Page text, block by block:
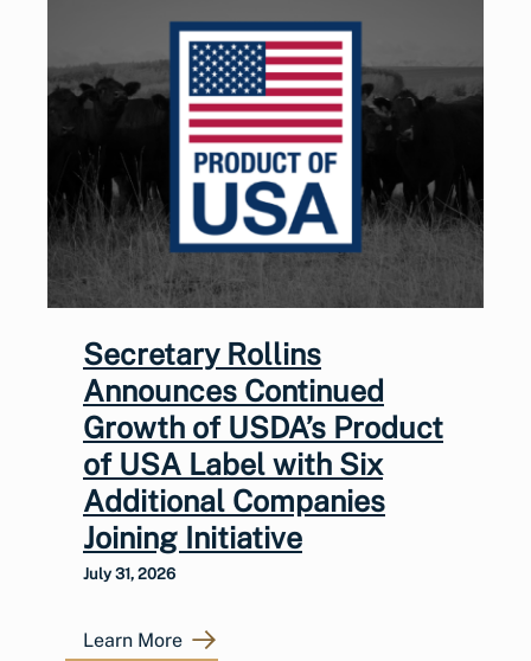
Secretary Rollins
Announces Continued
Growth of USDA’s Product
of USA Label with Six
Additional Companies
Joining Initiative
July 31, 2026
Learn More